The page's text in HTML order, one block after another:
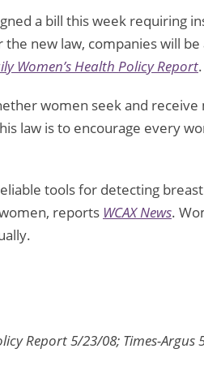
a bill this week requiring
new law, companies will
Women’s Health Policy Report.
women seek and
law is to encourage every
tools for detecting
reports WCAX News.
Report 5/23/08; Times-Argus